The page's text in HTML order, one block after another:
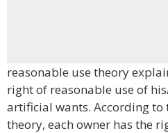
reasonable use theory
right of reasonable use of
artificial wants. According to
theory, each owner has the